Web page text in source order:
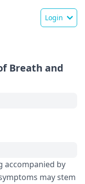
Login
Breath and
accompanied by
may stem